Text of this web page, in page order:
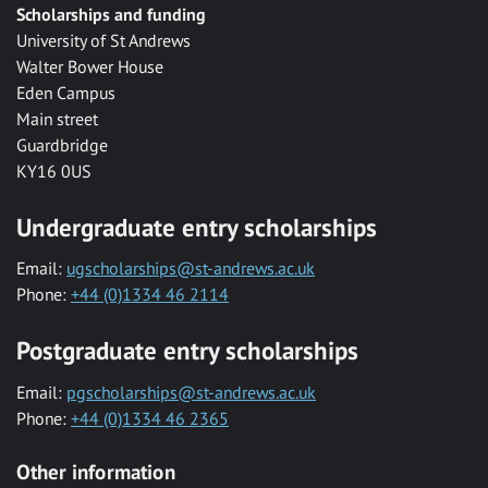
Scholarships and funding
University of St Andrews
Walter Bower House
Eden Campus
Main street
Guardbridge
KY16 0US
Undergraduate entry scholarships
Email: ugscholarships@st-andrews.ac.uk
Phone: +44 (0)1334 46 2114
Postgraduate entry scholarships
Email: pgscholarships@st-andrews.ac.uk
Phone: +44 (0)1334 46 2365
Other information